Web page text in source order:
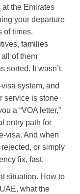
at the Emirates
your departure
of times.
families
of them
sorted. It wasn’t.
system, and
service is stone
a “VOA letter,”
entry path for
visa. And when
or simply
fix, fast.
situation. How to
what the